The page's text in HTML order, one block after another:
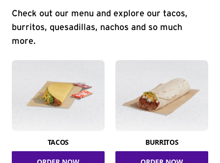
Check out our menu and explore our tacos,
burritos, quesadillas, nachos and so much
more.
TACOS BURRITOS